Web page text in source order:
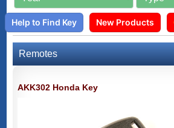
Help to Find Key New Products
Remotes
AKK302 Honda Key